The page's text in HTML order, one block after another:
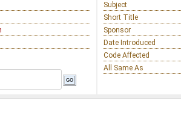
Subject
Short Title
Sponsor
Date Introduced
Code Affected
All Same As